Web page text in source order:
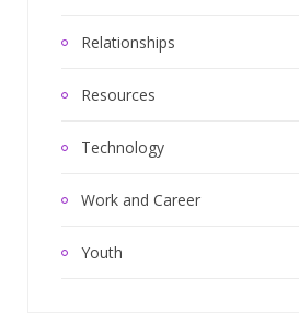
Relationships
Resources
Technology
Work and Career
Youth